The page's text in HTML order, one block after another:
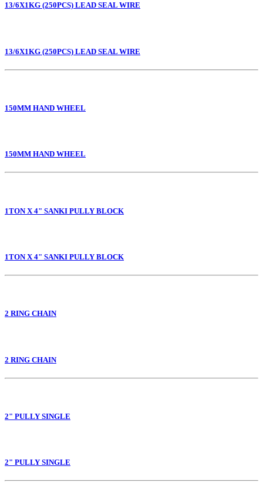
13/6X1KG (250PCS) LEAD SEAL WIRE
13/6X1KG (250PCS) LEAD SEAL WIRE
150MM HAND WHEEL
150MM HAND WHEEL
1TON X 4" SANKI PULLY BLOCK
1TON X 4" SANKI PULLY BLOCK
2 RING CHAIN
2 RING CHAIN
2" PULLY SINGLE
2" PULLY SINGLE